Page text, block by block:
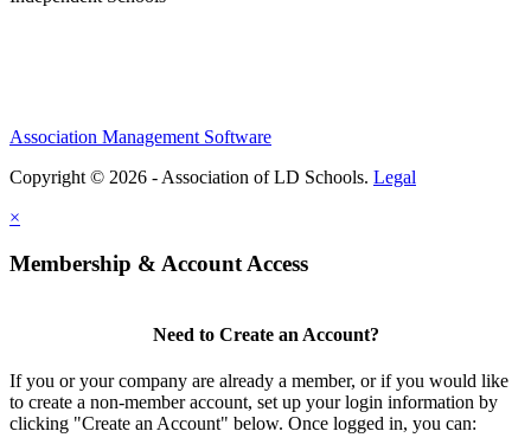
Association Management Software
Copyright © 2026 - Association of LD Schools. Legal
×
Membership & Account Access
Need to Create an Account?
If you or your company are already a member, or if you would like
to create a non-member account, set up your login information by
clicking "Create an Account" below. Once logged in, you can: